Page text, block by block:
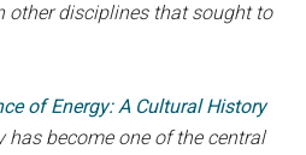
other disciplines that sought to
of Energy: A Cultural History
has become one of the central